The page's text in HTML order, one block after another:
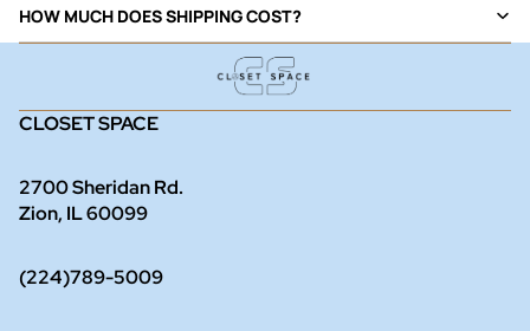
HOW MUCH DOES SHIPPING COST?
CLOSET SPACE
2700 Sheridan Rd.
Zion, IL 60099
(224)789-5009